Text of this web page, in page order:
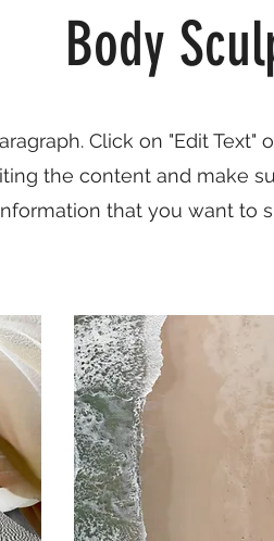
Body
Click on "Edit
the content and make
that you want to